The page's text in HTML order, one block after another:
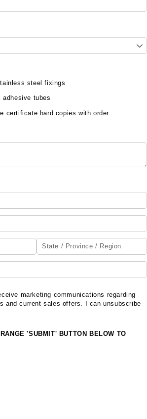
steel fixings
adhesive tubes
certificate hard copies with order
marketing communications regarding
marketing communications regarding
and current sales offers. I can unsubscribe
'SUBMIT' BUTTON BELOW TO